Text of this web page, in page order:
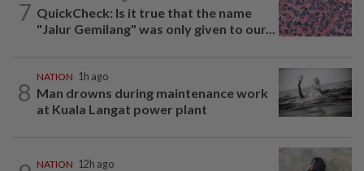
7 QuickCheck: Is it true that the name
"Jalur Gemilang" was only given to our...
8
NATION 1h ago
Man drowns during maintenance work
at Kuala Langat power plant
NATION 12h ago